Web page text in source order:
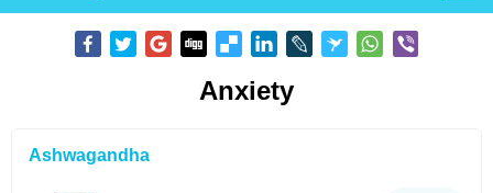
Anxiety
Ashwagandha